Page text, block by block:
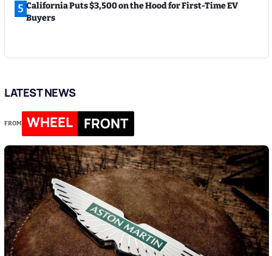
5 California Puts $3,500 on the Hood for First-Time EV
Buyers
LATEST NEWS
FROM WHEEL FRONT